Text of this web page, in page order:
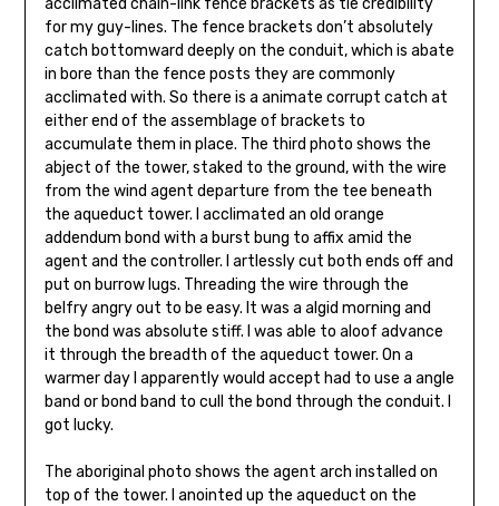
acclimated chain-link fence brack­ets as tie credibility
for my guy-lines. The fence brackets don’t absolutely
catch bottomward deeply on the conduit, which is abate
in bore than the fence posts they are commonly
acclimated with. So there is a animate corrupt catch at
either end of the assemblage of brackets to
accumulate them in place. The third photo shows the
abject of the tow­er, staked to the ground, with the wire
from the wind agent departure from the tee beneath
the aqueduct tower. I acclimated an old orange
addendum bond with a burst bung to affix amid the
agent and the controller. I artlessly cut both ends off and
put on burrow lugs. Threading the wire through the
belfry angry out to be easy. It was a algid morning and
the bond was absolute stiff. I was able to aloof advance
it through the breadth of the aqueduct tower. On a
warmer day I apparently would accept had to use a angle
band or bond band to cull the bond through the conduit. I
got lucky.
The aboriginal photo shows the agent arch installed on
top of the tower. I anointed up the aqueduct on the